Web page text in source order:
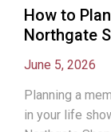
How to
Northgate
June 5, 2026
Planning a
in your life